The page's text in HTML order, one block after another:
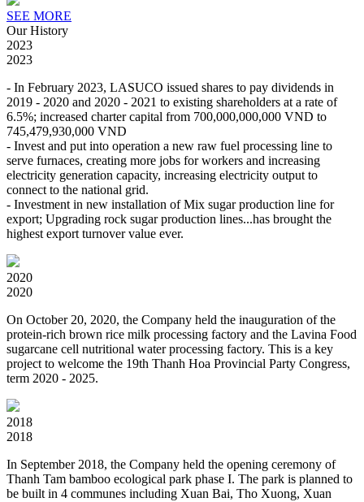
SEE MORE
Our History
2023
2023
- In February 2023, LASUCO issued shares to pay dividends in
2019 - 2020 and 2020 - 2021 to existing shareholders at a rate of
6.5%; increased charter capital from 700,000,000,000 VND to
745,479,930,000 VND
- Invest and put into operation a new raw fuel processing line to
serve furnaces, creating more jobs for workers and increasing
electricity generation capacity, increasing electricity output to
connect to the national grid.
- Investment in new installation of Mix sugar production line for
export; Upgrading rock sugar production lines...has brought the
highest export turnover value ever.
2020
2020
On October 20, 2020, the Company held the inauguration of the
protein-rich brown rice milk processing factory and the Lavina Food
sugarcane cell nutritional water processing factory. This is a key
project to welcome the 19th Thanh Hoa Provincial Party Congress,
term 2020 - 2025.
2018
2018
In September 2018, the Company held the opening ceremony of
Thanh Tam bamboo ecological park phase I. The park is planned to
be built in 4 communes including Xuan Bai, Tho Xuong, Xuan